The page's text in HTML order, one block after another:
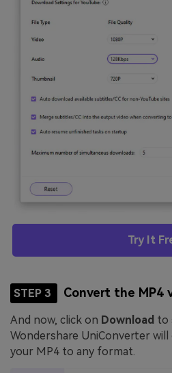
Try It
STEP 3 Convert the MP4
And now, click on Download to
Wondershare UniConverter
your MP4 to any format.